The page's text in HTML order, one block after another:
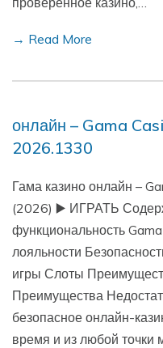
→ Read More
онлайн – Gama
2026.1330
Гама казино онлайн –
(2026) ▶️ ИГРАТЬ
функциональность
лояльности
игры Слоты
Преимущества
безопасное онлайн-
время и из любой точки